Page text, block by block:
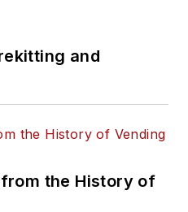
and
the History of